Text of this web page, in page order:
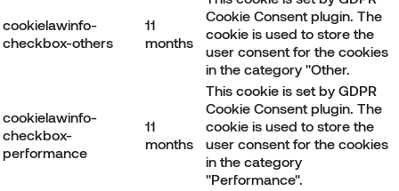
cookielawinfo-
checkbox-others
11
months
Cookie Consent plugin. The
cookie is used to store the
user consent for the cookies
in the category "Other.
cookielawinfo-
checkbox-
performance
11
months
This cookie is set by GDPR
Cookie Consent plugin. The
cookie is used to store the
user consent for the cookies
in the category
"Performance".